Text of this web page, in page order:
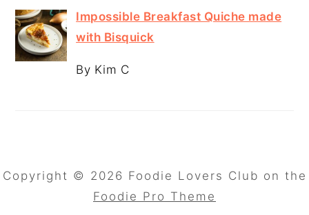
Impossible Breakfast Quiche made
with Bisquick
By Kim C
Copyright © 2026 Foodie Lovers Club on the
Foodie Pro Theme